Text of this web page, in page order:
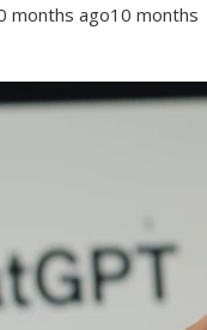
months ago10 months